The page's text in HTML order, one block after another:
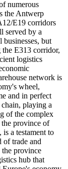
numerous
the Antwerp
E19 corridors
served by a
but
E313 corridor,
logistics
network is
wheel,
and in perfect
playing a
of the complex
province of
a testament to
trade and
the province
hub that